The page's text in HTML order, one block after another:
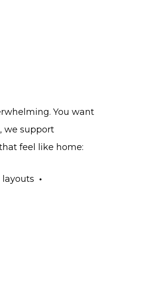
You want
we support
feel like home:
layouts •